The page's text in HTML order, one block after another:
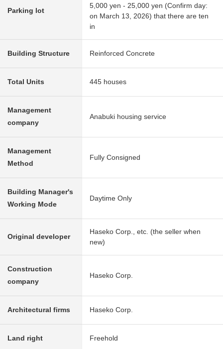
Parking lot
5,000 yen - 25,000 yen (Confirm day:
on March 13, 2026) that there are ten
in
Building Structure Reinforced Concrete
Total Units 445 houses
Management
company
Anabuki housing service
Management
Method
Fully Consigned
Building Manager's
Working Mode
Daytime Only
Original developer
Haseko Corp., etc. (the seller when
new)
Construction
company
Haseko Corp.
Architectural firms Haseko Corp.
Land right Freehold